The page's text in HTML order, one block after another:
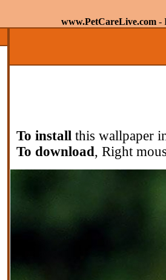
www.PetCareLive.com -
To install this wallpaper
To download, Right